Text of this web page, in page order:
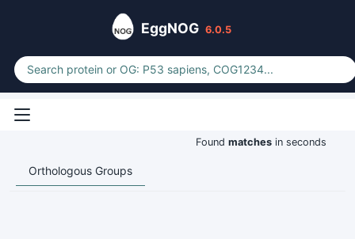
EggNOG 6.0.5
Found matches in seconds
Orthologous Groups